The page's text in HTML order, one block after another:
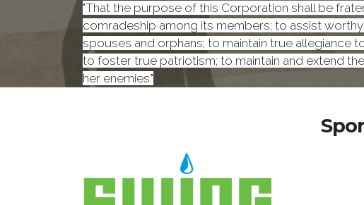
"That the purpose of this Corporation shall be
comradeship among its members; to assist
spouses and orphans; to maintain true allegiance
to foster true patriotism; to maintain and extend
her enemies."